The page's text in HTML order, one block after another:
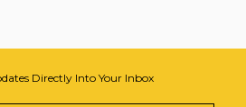
Directly Into Your Inbox